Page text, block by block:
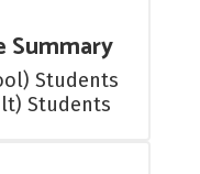
Students
Students